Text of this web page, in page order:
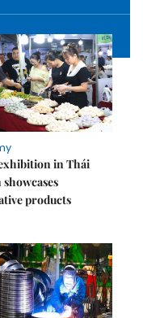
in Thái
showcases
products